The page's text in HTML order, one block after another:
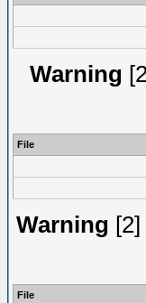
Warning
File
Warning
File